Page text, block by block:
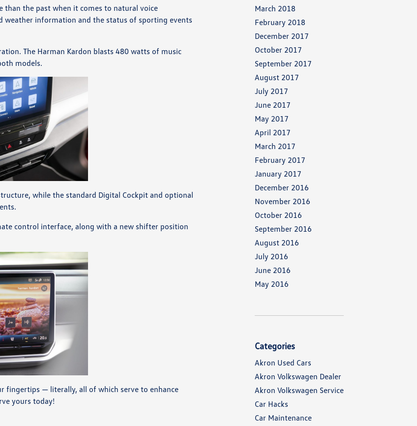
than the past when it comes to natural voice
weather information and the status of sporting events
The Harman Kardon blasts 480 watts of music
models.
while the standard Digital Cockpit and optional
control interface, along with a new shifter position
fingertips — literally, all of which serve to enhance
yours today!
March 2018
February 2018
December 2017
October 2017
September 2017
August 2017
July 2017
June 2017
May 2017
April 2017
March 2017
February 2017
January 2017
December 2016
November 2016
October 2016
September 2016
August 2016
July 2016
June 2016
May 2016
Categories
Akron Used Cars
Akron Volkswagen Dealer
Akron Volkswagen Service
Car Hacks
Car Maintenance